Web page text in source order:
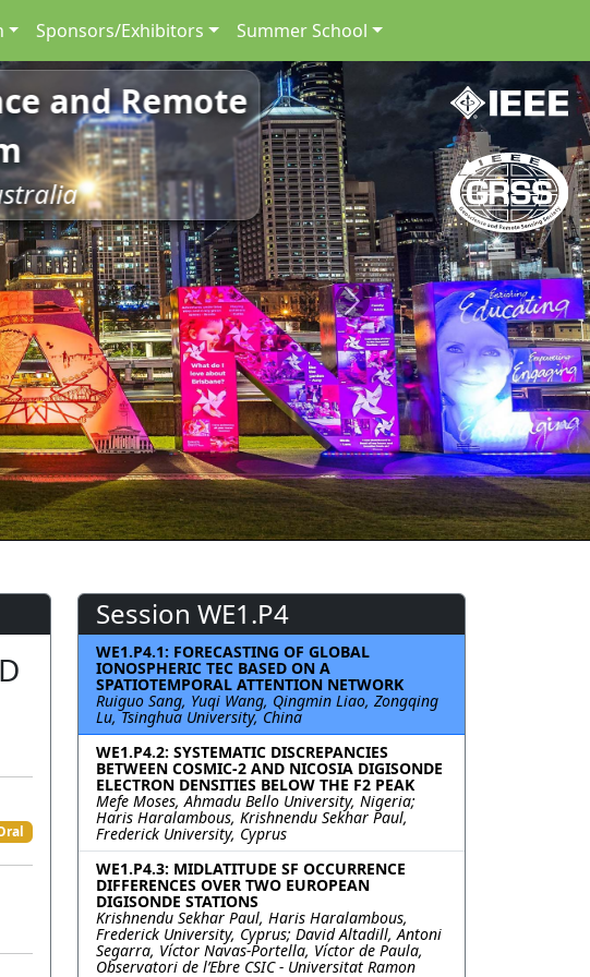
Sponsors/Exhibitors Summer School
and Remote
Next
Session WE1.P4
WE1.P4.1: FORECASTING OF GLOBAL
IONOSPHERIC TEC BASED ON A
SPATIOTEMPORAL ATTENTION NETWORK
Ruiguo Sang, Yuqi Wang, Qingmin Liao, Zongqing
Lu, Tsinghua University, China
WE1.P4.2: SYSTEMATIC DISCREPANCIES
BETWEEN COSMIC-2 AND NICOSIA DIGISONDE
ELECTRON DENSITIES BELOW THE F2 PEAK
Mefe Moses, Ahmadu Bello University, Nigeria;
Haris Haralambous, Krishnendu Sekhar Paul,
Frederick University, Cyprus
WE1.P4.3: MIDLATITUDE SF OCCURRENCE
DIFFERENCES OVER TWO EUROPEAN
DIGISONDE STATIONS
Krishnendu Sekhar Paul, Haris Haralambous,
Frederick University, Cyprus; David Altadill, Antoni
Segarra, Víctor Navas-Portella, Víctor de Paula,
Observatori de l’Ebre CSIC - Universitat Ramon